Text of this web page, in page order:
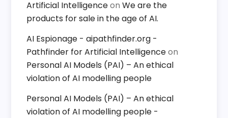
Artificial IntelligenceonWe are the
products for sale in the age of AI.
AI Espionage - aipathfinder.org -
Pathfinder for Artificial Intelligenceon
Personal AI Models (PAI) – An ethical
violation of AI modelling people
Personal AI Models (PAI) – An ethical
violation of AI modelling people -